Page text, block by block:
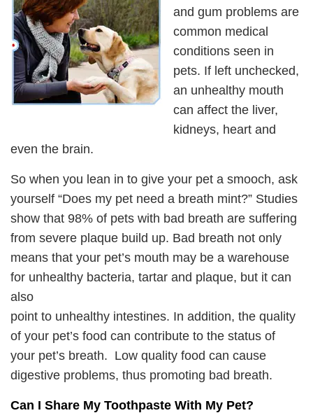
and gum problems are
common medical
conditions seen in
pets. If left unchecked,
an unhealthy mouth
can affect the liver,
kidneys, heart and
even the brain.
So when you lean in to give your pet a smooch, ask
yourself “Does my pet need a breath mint?” Studies
show that 98% of pets with bad breath are suffering
from severe plaque build up. Bad breath not only
means that your pet’s mouth may be a warehouse
for unhealthy bacteria, tartar and plaque, but it can
also
point to unhealthy intestines. In addition, the quality
of your pet’s food can contribute to the status of
your pet’s breath. Low quality food can cause
digestive problems, thus promoting bad breath.
Can I Share My Toothpaste With My Pet?